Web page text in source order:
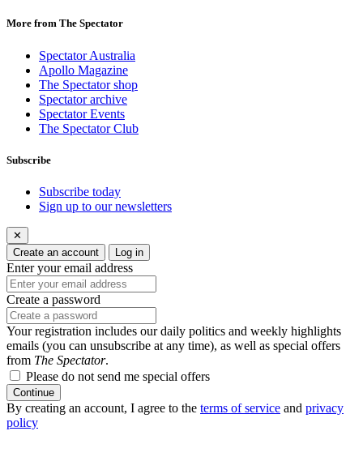
More from The Spectator
Spectator Australia
Apollo Magazine
The Spectator shop
Spectator archive
Spectator Events
The Spectator Club
Subscribe
Subscribe today
Sign up to our newsletters
✕
Create an account
Log in
Enter your email address
Create a password
Your registration includes our daily politics and weekly highlights
emails (you can unsubscribe at any time), as well as special offers
from The Spectator.
Please do not send me special offers
Continue
By creating an account, I agree to the terms of service and privacy
policy